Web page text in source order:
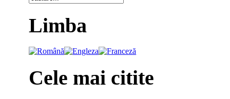
Limba
Cele mai citite